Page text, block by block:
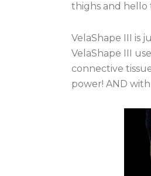
thighs and hello
VelaShape III is
VelaShape III
connective
power! AND